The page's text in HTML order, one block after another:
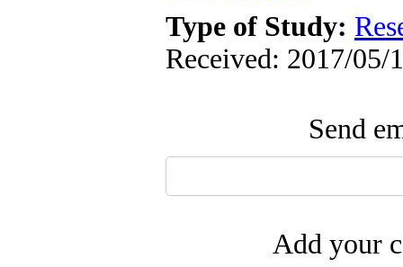
Type of Study:
Received: 2017/05/
Send
Add your